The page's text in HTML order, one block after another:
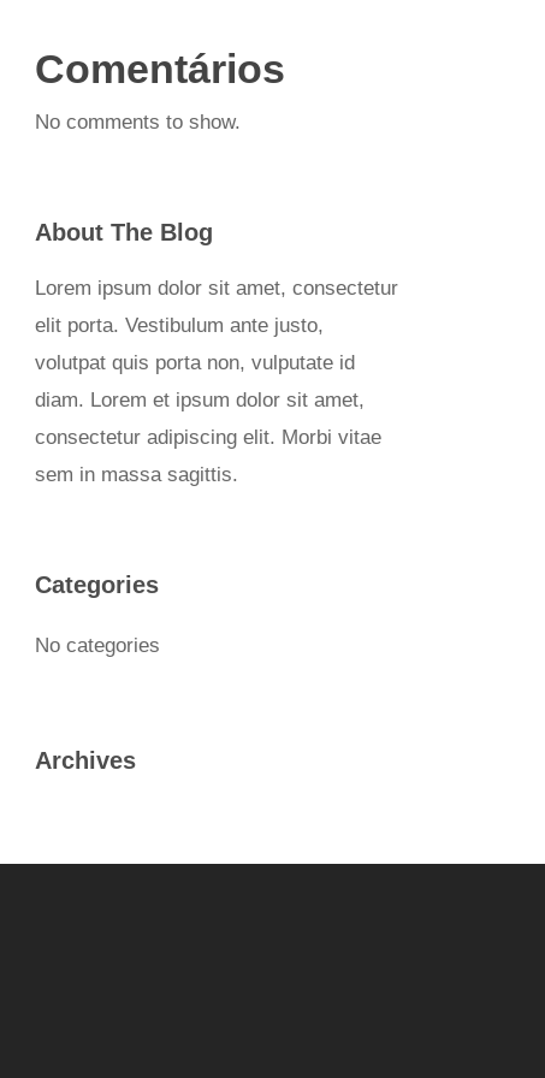
Comentários
No comments to show.
About The Blog
Lorem ipsum dolor sit amet, consectetur
elit porta. Vestibulum ante justo,
volutpat quis porta non, vulputate id
diam. Lorem et ipsum dolor sit amet,
consectetur adipiscing elit. Morbi vitae
sem in massa sagittis.
Categories
No categories
Archives